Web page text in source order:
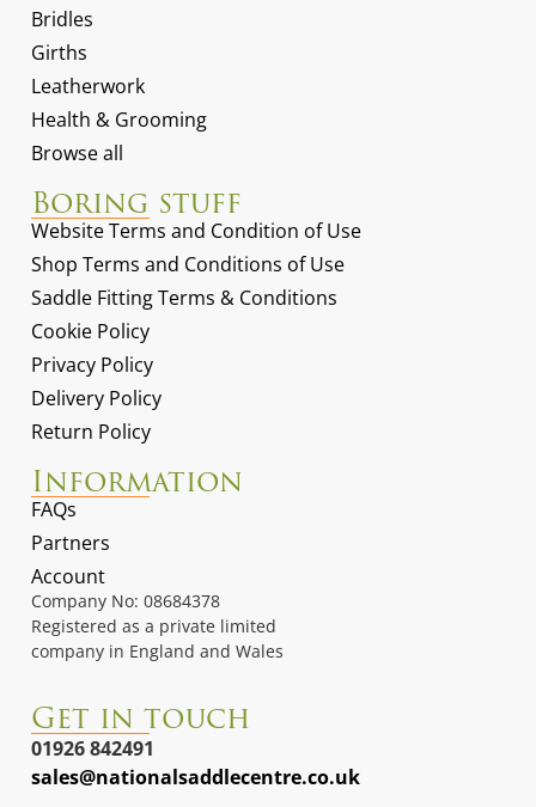
Bridles
Girths
Leatherwork
Health & Grooming
Browse all
Boring stuff
Website Terms and Condition of Use
Shop Terms and Conditions of Use
Saddle Fitting Terms & Conditions
Cookie Policy
Privacy Policy
Delivery Policy
Return Policy
Information
FAQs
Partners
Account
Company No: 08684378
Registered as a private limited
company in England and Wales
Get in touch
01926 842491
sales@nationalsaddlecentre.co.uk